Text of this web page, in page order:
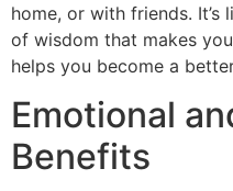
home, or with friends. It’s
of wisdom that makes
helps you become a
Emotional
Benefits